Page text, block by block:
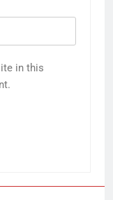
in this